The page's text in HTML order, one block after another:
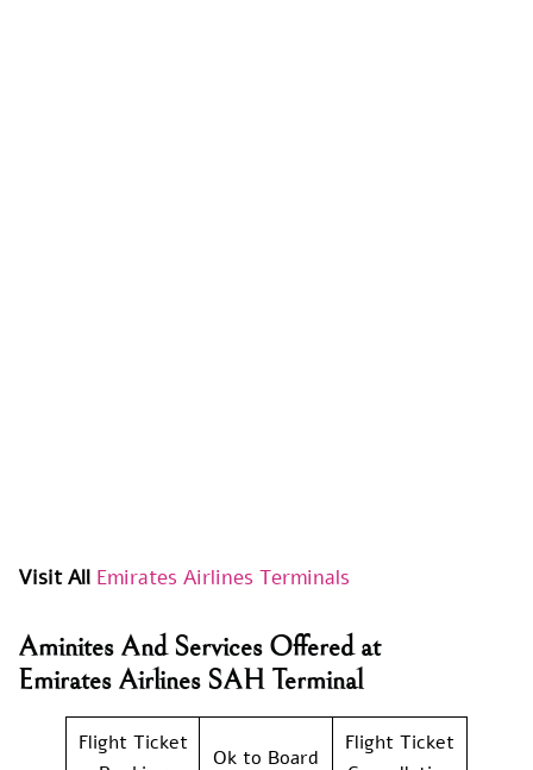
Visit All Emirates Airlines Terminals
Aminites And Services Offered at
Emirates Airlines SAH Terminal
Flight Ticket
Ok to Board
Flight Ticket